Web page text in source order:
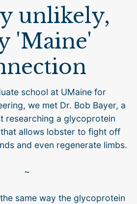
unlikely,
'Maine'
school at UMaine for
we met Dr. Bob Bayer, a
researching a glycoprotein
allows lobster to fight off
and even regenerate limbs.
~
same way the glycoprotein